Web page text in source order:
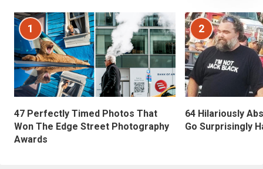
1
47 Perfectly Timed Photos That
Won The Edge Street Photography
Awards
2
64 Hilariously
Go Surprisingly